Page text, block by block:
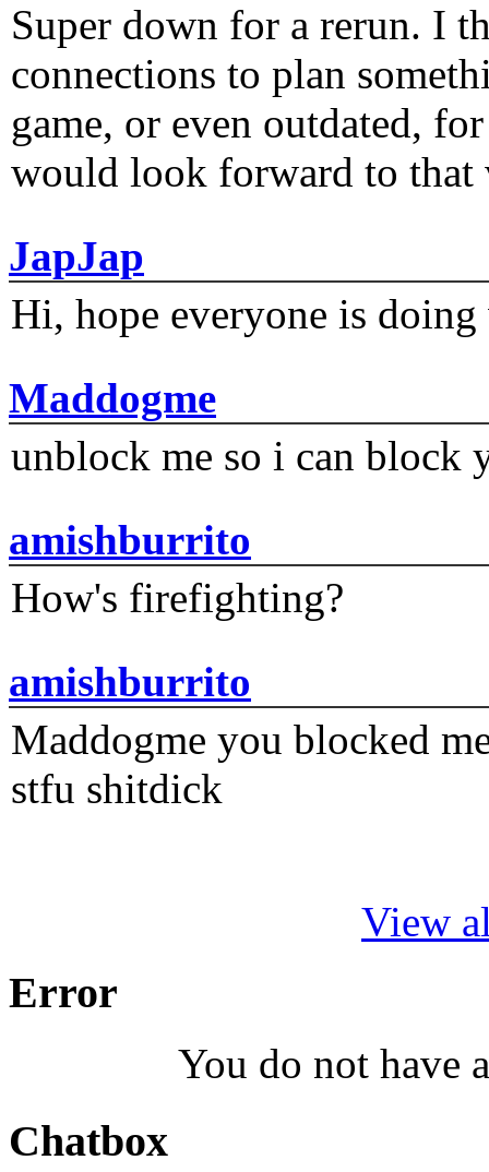
Super down for a rerun. I
connections to plan
game, or even outdated,
would look forward to that
JapJap
Hi, hope everyone is
Maddogme
unblock me so i can block
amishburrito
How's firefighting?
amishburrito
Maddogme you blocked
stfu shitdick
View
Error
You do not have
Chatbox